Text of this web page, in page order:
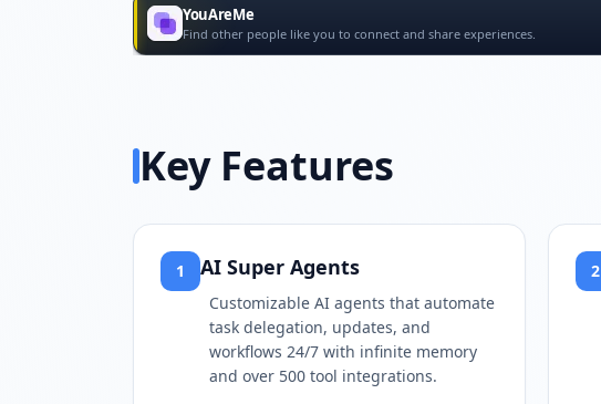
YouAreMe
Find other people like you to connect and share experiences.
Key Features
1 AI Super Agents
Customizable AI agents that automate
task delegation, updates, and
workflows 24/7 with infinite memory
and over 500 tool integrations.
2